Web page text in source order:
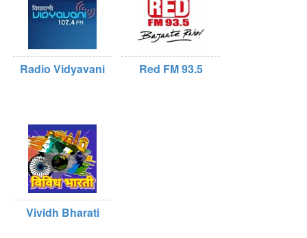
Radio Vidyavani Red FM 93.5
Vividh Bharati